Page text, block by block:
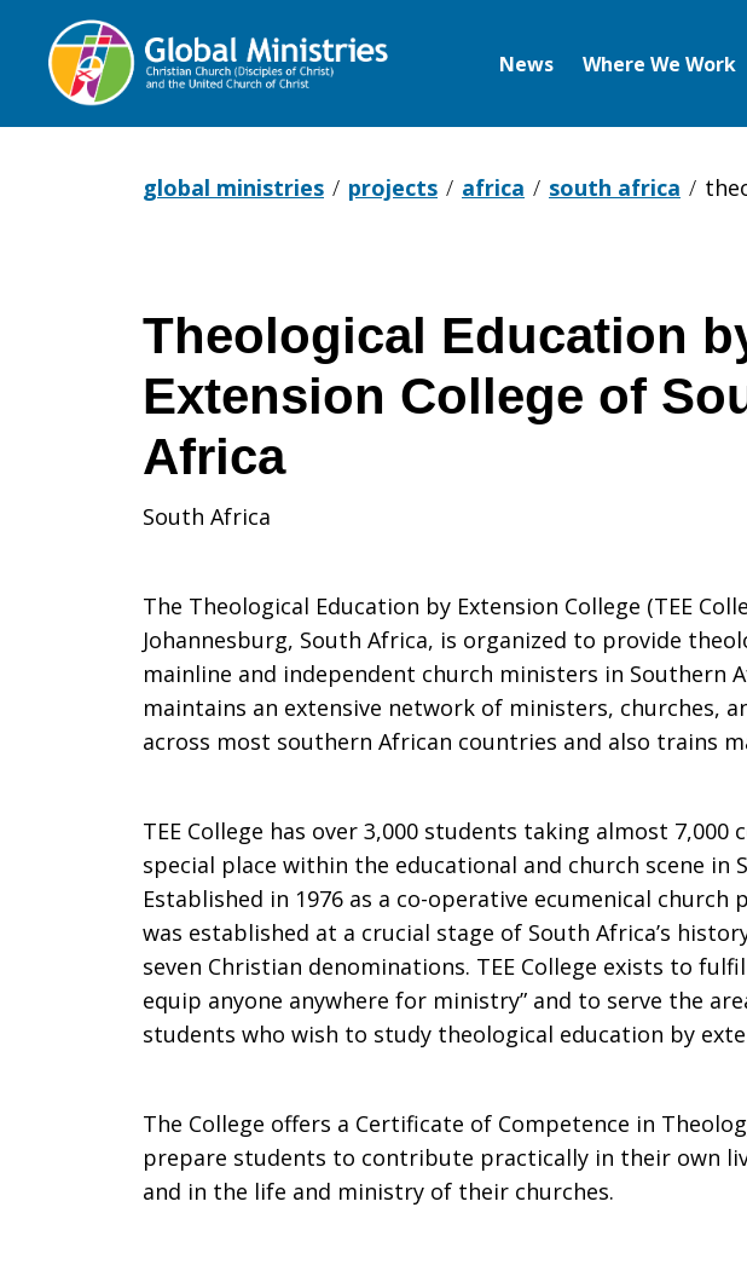
News Where We Work
global ministries projects africa south africa
Theological Education
Extension College of
Africa
South Africa
The Theological Education by Extension College (TEE
Johannesburg, South Africa, is organized to provide
mainline and independent church ministers in Southern
maintains an extensive network of ministers, churches,
across most southern African countries and also trains
TEE College has over 3,000 students taking almost 7,000
special place within the educational and church scene in
Established in 1976 as a co-operative ecumenical church
was established at a crucial stage of South Africa’s
seven Christian denominations. TEE College exists to
equip anyone anywhere for ministry” and to serve the
students who wish to study theological education by
The College offers a Certificate of Competence in
prepare students to contribute practically in their own
and in the life and ministry of their churches.